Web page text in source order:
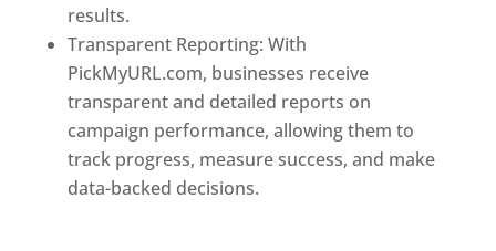
results.
Transparent Reporting: With
PickMyURL.com, businesses receive
transparent and detailed reports on
campaign performance, allowing them to
track progress, measure success, and make
data-backed decisions.